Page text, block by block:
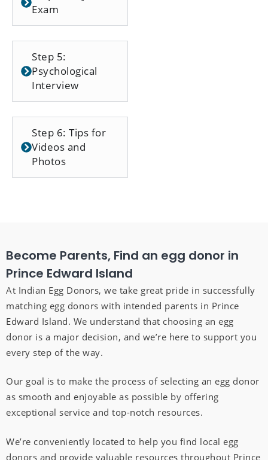
Exam
Step 5:
Psychological
Interview
Step 6: Tips for
Videos and
Photos
Become Parents, Find an egg donor in
Prince Edward Island
At Indian Egg Donors, we take great pride in successfully
matching egg donors with intended parents in Prince
Edward Island. We understand that choosing an egg
donor is a major decision, and we’re here to support you
every step of the way.
Our goal is to make the process of selecting an egg donor
as smooth and enjoyable as possible by offering
exceptional service and top-notch resources.
We’re conveniently located to help you find local egg
donors and provide valuable resources throughout Prince